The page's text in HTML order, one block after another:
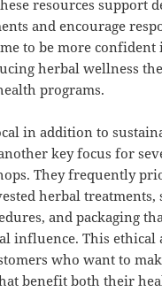
resources support
and encourage
to be more
herbal wellness
programs.
in addition to
key focus for
They frequently
herbal treatments,
and packaging
influence. This ethical
who want to
benefit both their